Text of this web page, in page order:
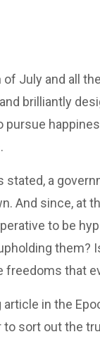
July and all
brilliantly
stated, a
And since, at
to be
them?
freedoms that
article in the
sort out the